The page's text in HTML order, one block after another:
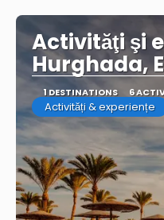
Activităţi şi
Hurghada,
1 DESTINATIONS 6
Activități & experiențe